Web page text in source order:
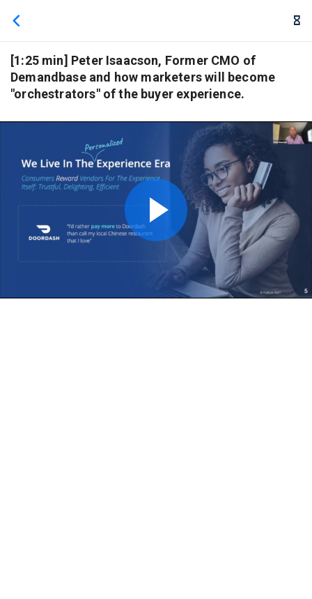
[1:25 min] Peter Isaacson, Former CMO of
Demandbase and how marketers will become
"orchestrators" of the buyer experience.
Play